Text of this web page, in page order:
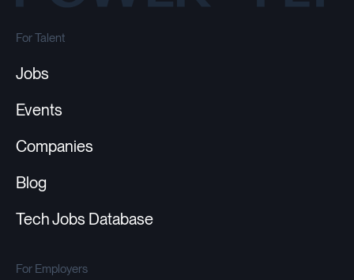
For Talent
Jobs
Events
Companies
Blog
Tech Jobs Database
For Employers